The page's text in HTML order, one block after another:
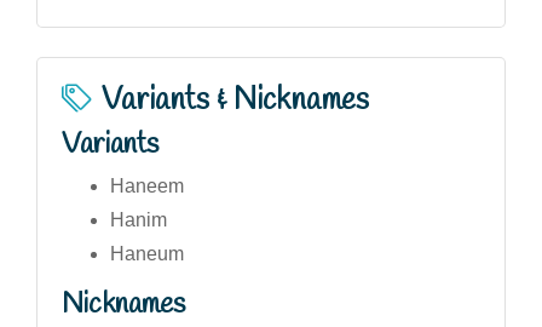
Variants & Nicknames
Variants
Haneem
Hanim
Haneum
Nicknames